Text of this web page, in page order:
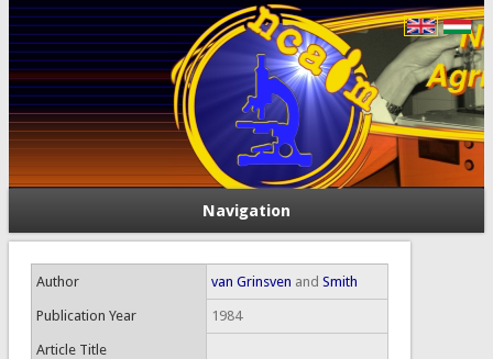
Navigation
Author van Grinsven and Smith
Publication Year 1984
Article Title